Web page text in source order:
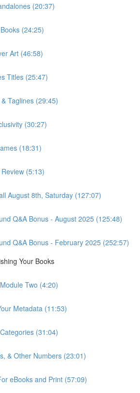
(20:37)
(24:25)
Art (46:58)
Titles (25:47)
Taglines (29:45)
(30:27)
(18:31)
(5:13)
August 8th, Saturday (127:07)
Q&A Bonus - August 2025 (125:48)
Q&A Bonus - February 2025 (252:57)
Your Books
Two (4:20)
Metadata (11:53)
(31:04)
& Other Numbers (23:01)
eBooks and Print (57:09)